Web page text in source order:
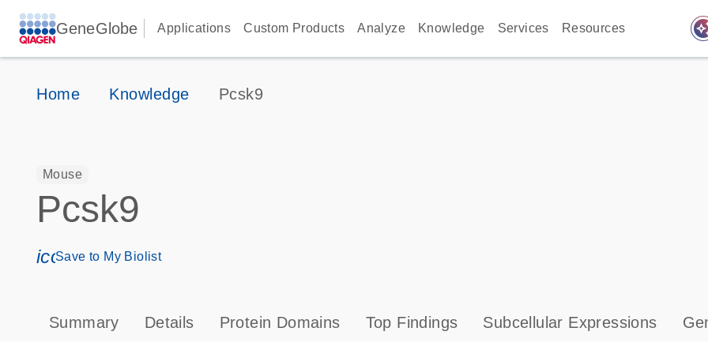
GeneGlobe Applications Custom Products Analyze Knowledge Services Resources
Home Knowledge Pcsk9
Mouse
Pcsk9
icon_0171_ls_qf_save_program-s
Save to My Biolist
Summary Details Protein Domains Top Findings Subcellular Expressions